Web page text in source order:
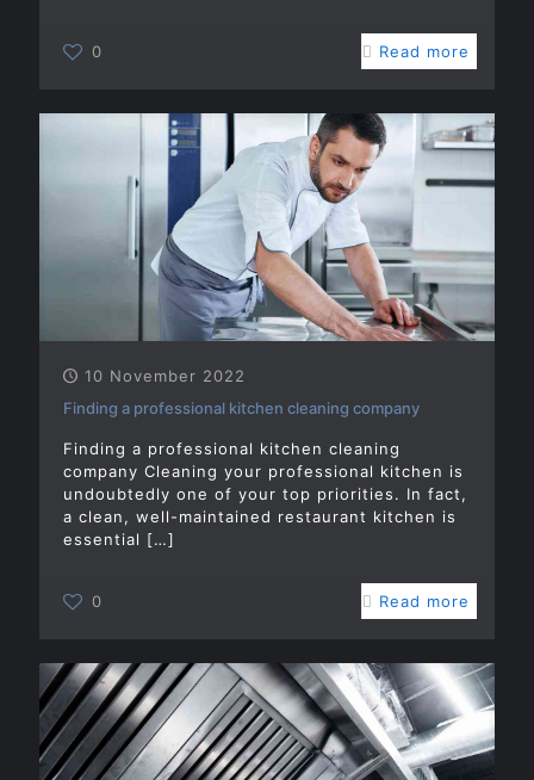
0 Read more
10 November 2022
Finding a professional kitchen cleaning company
Finding a professional kitchen cleaning
company Cleaning your professional kitchen is
undoubtedly one of your top priorities. In fact,
a clean, well-maintained restaurant kitchen is
essential […]
0 Read more